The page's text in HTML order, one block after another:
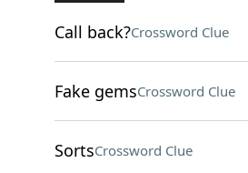
Call back?Crossword Clue
Fake gemsCrossword Clue
SortsCrossword Clue